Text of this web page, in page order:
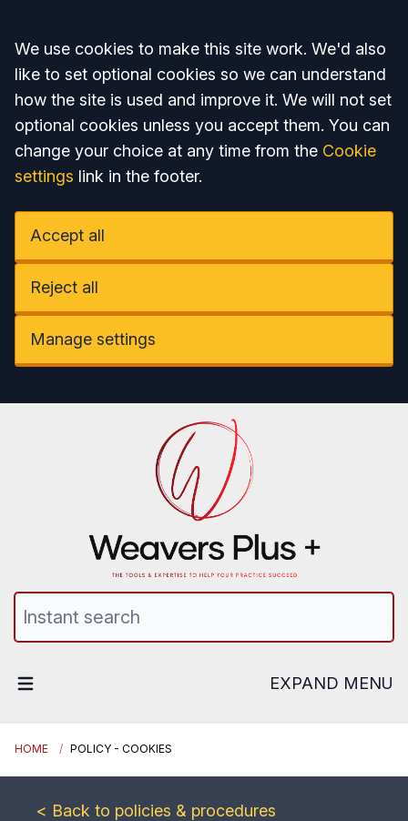
Accept all
We use cookies to make this site work. We'd also
like to set optional cookies so we can understand
how the site is used and improve it. We will not set
optional cookies unless you accept them. You can
change your choice at any time from the Cookie
settings link in the footer.
Accept all
Reject all
Manage settings
EXPAND MENU
HOME POLICY - COOKIES
< Back to policies & procedures